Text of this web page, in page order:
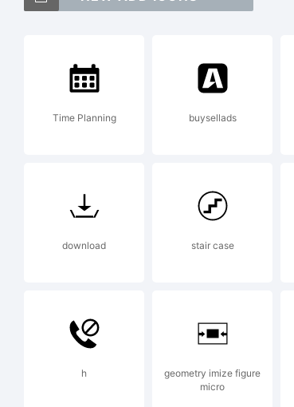
Time Planning buysellads
download stair case
h
geometry imize figure
micro